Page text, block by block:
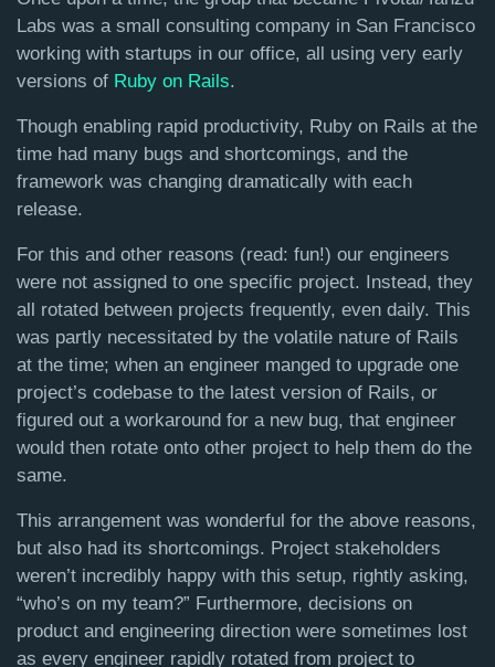
Labs was a small consulting company in San Francisco
working with startups in our office, all using very early
versions of Ruby on Rails.
Though enabling rapid productivity, Ruby on Rails at the
time had many bugs and shortcomings, and the
framework was changing dramatically with each
release.
For this and other reasons (read: fun!) our engineers
were not assigned to one specific project. Instead, they
all rotated between projects frequently, even daily. This
was partly necessitated by the volatile nature of Rails
at the time; when an engineer manged to upgrade one
project’s codebase to the latest version of Rails, or
figured out a workaround for a new bug, that engineer
would then rotate onto other project to help them do the
same.
This arrangement was wonderful for the above reasons,
but also had its shortcomings. Project stakeholders
weren’t incredibly happy with this setup, rightly asking,
“who’s on my team?” Furthermore, decisions on
product and engineering direction were sometimes lost
as every engineer rapidly rotated from project to